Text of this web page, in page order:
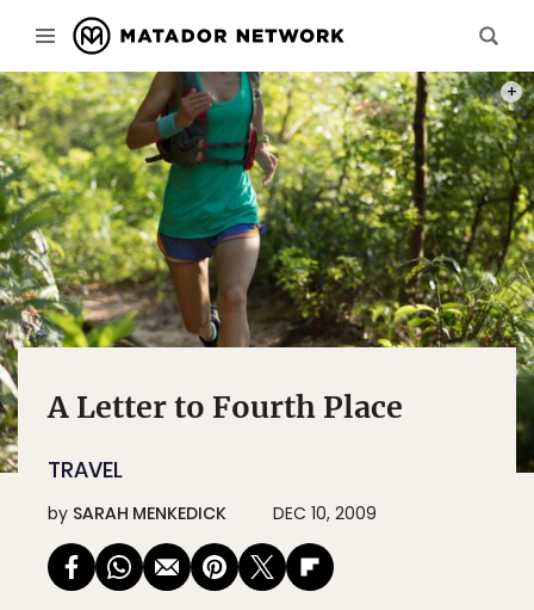
A Letter to Fourth Place
TRAVEL
by SARAH MENKEDICK DEC 10, 2009